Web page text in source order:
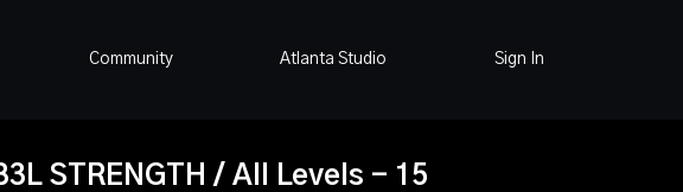
Community Atlanta Studio Sign In
STRENGTH / All Levels - 15